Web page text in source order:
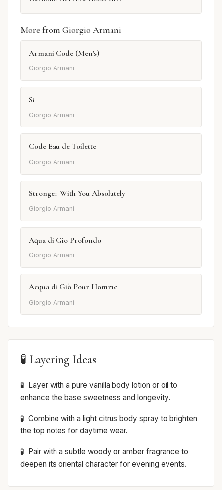
More from Giorgio Armani
Armani Code (Men's)
Giorgio Armani
Si
Giorgio Armani
Code Eau de Toilette
Giorgio Armani
Stronger With You Absolutely
Giorgio Armani
Aqua di Gio Profondo
Giorgio Armani
Acqua di Giò Pour Homme
Giorgio Armani
🧪 Layering Ideas
Layer with a pure vanilla body lotion or oil to
enhance the base sweetness and longevity.
Combine with a light citrus body spray to brighten
the top notes for daytime wear.
Pair with a subtle woody or amber fragrance to
deepen its oriental character for evening events.